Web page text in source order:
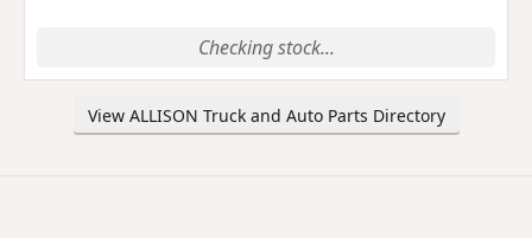
Checking stock...
View ALLISON Truck and Auto Parts Directory